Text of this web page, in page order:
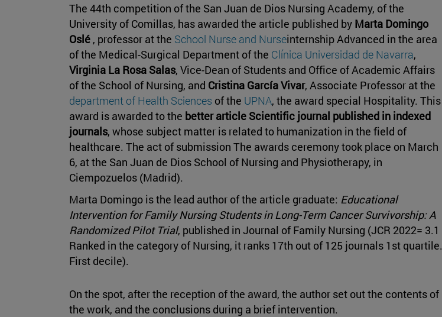
The 44th competition of the San Juan de Dios Nursing Academy, of the
University of Comillas, has awarded the article published by Marta Domingo
Oslé , professor at the School Nurse and Nurseinternship Advanced in the area
of the Medical-Surgical Department of the Clínica Universidad de Navarra,
Virginia La Rosa Salas, Vice-Dean of Students and Office of Academic Affairs
of the School of Nursing, and Cristina García Vivar, Associate Professor at the
department of Health Sciences of the UPNA, the award special Hospitality. This
award is awarded to the better article Scientific journal published in indexed
journals, whose subject matter is related to humanization in the field of
healthcare. The act of submission The awards ceremony took place on March
6, at the San Juan de Dios School of Nursing and Physiotherapy, in
Ciempozuelos (Madrid).
Marta Domingo is the lead author of the article graduate: Educational
Intervention for Family Nursing Students in Long-Term Cancer Survivorship: A
Randomized Pilot Trial, published in Journal of Family Nursing (JCR 2022= 3.1
Ranked in the category of Nursing, it ranks 17th out of 125 journals 1st quartile.
First decile).
On the spot, after the reception of the award, the author set out the contents of
the work, and the conclusions during a brief intervention.